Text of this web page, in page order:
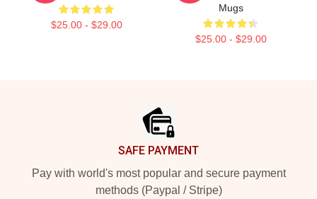
$25.00 - $29.00
Mugs
$25.00 - $29.00
SAFE PAYMENT
Pay with world's most popular and secure payment
methods (Paypal / Stripe)